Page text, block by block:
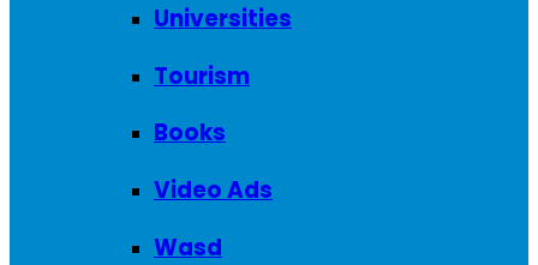
Universities
Tourism
Books
Video Ads
Wasd